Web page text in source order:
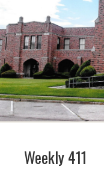
Weekly 411